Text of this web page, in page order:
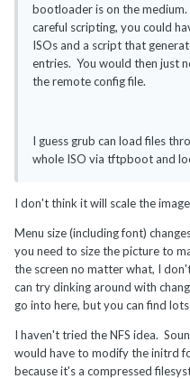
bootloader is on the
careful scripting, you could
ISOs and a script that
entries. You would then just
the remote config file.
I guess grub can load files
whole ISO via tftpboot and
I don't think it will scale the
Menu size (including font)
you need to size the picture to
the screen no matter what, I
can try dinking around with
go into here, but you can find
I haven't tried the NFS idea.
would have to modify the initrd
because it's a compressed